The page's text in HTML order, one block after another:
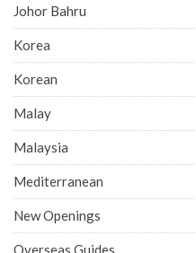
Johor Bahru
Korea
Korean
Malay
Malaysia
Mediterranean
New Openings
Overseas Guides